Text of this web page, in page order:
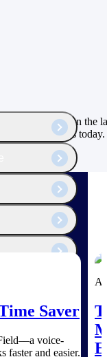
their views on the
businesses today.
Saver
voice-
faster and easier.